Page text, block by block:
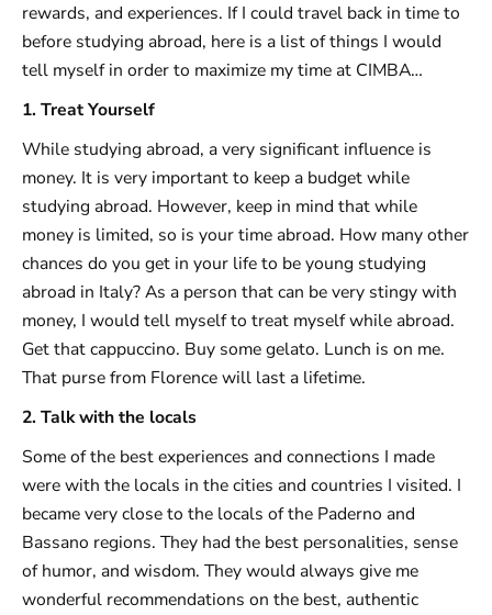
rewards, and experiences. If I could travel back in time to
before studying abroad, here is a list of things I would
tell myself in order to maximize my time at CIMBA…
1. Treat Yourself
While studying abroad, a very significant influence is
money. It is very important to keep a budget while
studying abroad. However, keep in mind that while
money is limited, so is your time abroad. How many other
chances do you get in your life to be young studying
abroad in Italy? As a person that can be very stingy with
money, I would tell myself to treat myself while abroad.
Get that cappuccino. Buy some gelato. Lunch is on me.
That purse from Florence will last a lifetime.
2. Talk with the locals
Some of the best experiences and connections I made
were with the locals in the cities and countries I visited. I
became very close to the locals of the Paderno and
Bassano regions. They had the best personalities, sense
of humor, and wisdom. They would always give me
wonderful recommendations on the best, authentic